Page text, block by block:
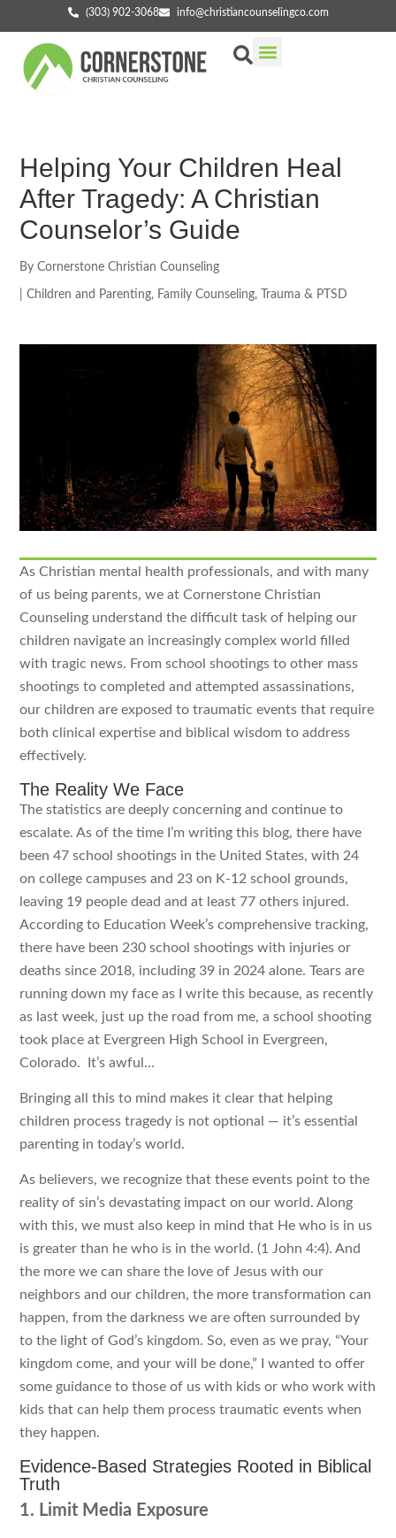
(303) 902-3068 info@christiancounselingco.com
Helping Your Children Heal
After Tragedy: A Christian
Counselor’s Guide
By Cornerstone Christian Counseling
Children and Parenting, Family Counseling, Trauma & PTSD
As Christian mental health professionals, and with many
of us being parents, we at Cornerstone Christian
Counseling understand the difficult task of helping our
children navigate an increasingly complex world filled
with tragic news. From school shootings to other mass
shootings to completed and attempted assassinations,
our children are exposed to traumatic events that require
both clinical expertise and biblical wisdom to address
effectively.
The Reality We Face
The statistics are deeply concerning and continue to
escalate. As of the time I’m writing this blog, there have
been 47 school shootings in the United States, with 24
on college campuses and 23 on K-12 school grounds,
leaving 19 people dead and at least 77 others injured.
According to Education Week’s comprehensive tracking,
there have been 230 school shootings with injuries or
deaths since 2018, including 39 in 2024 alone. Tears are
running down my face as I write this because, as recently
as last week, just up the road from me, a school shooting
took place at Evergreen High School in Evergreen,
Colorado. It’s awful…
Bringing all this to mind makes it clear that helping
children process tragedy is not optional — it’s essential
parenting in today’s world.
As believers, we recognize that these events point to the
reality of sin’s devastating impact on our world. Along
with this, we must also keep in mind that He who is in us
is greater than he who is in the world. (1 John 4:4). And
the more we can share the love of Jesus with our
neighbors and our children, the more transformation can
happen, from the darkness we are often surrounded by
to the light of God’s kingdom. So, even as we pray, “Your
kingdom come, and your will be done,” I wanted to offer
some guidance to those of us with kids or who work with
kids that can help them process traumatic events when
they happen.
Evidence-Based Strategies Rooted in Biblical
Truth
1. Limit Media Exposure